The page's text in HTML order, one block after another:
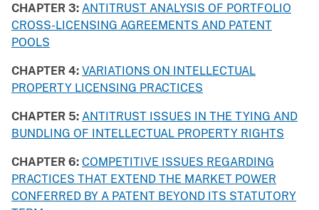
CHAPTER 3: ANTITRUST ANALYSIS OF PORTFOLIO
CROSS-LICENSING AGREEMENTS AND PATENT
POOLS
CHAPTER 4: VARIATIONS ON INTELLECTUAL
PROPERTY LICENSING PRACTICES
CHAPTER 5: ANTITRUST ISSUES IN THE TYING AND
BUNDLING OF INTELLECTUAL PROPERTY RIGHTS
CHAPTER 6: COMPETITIVE ISSUES REGARDING
PRACTICES THAT EXTEND THE MARKET POWER
CONFERRED BY A PATENT BEYOND ITS STATUTORY